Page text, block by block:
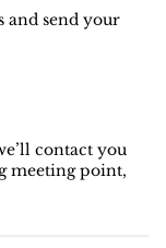
and send your
contact you
meeting point,